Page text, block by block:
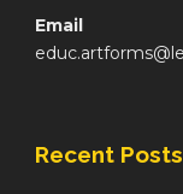
Email
Recent Posts